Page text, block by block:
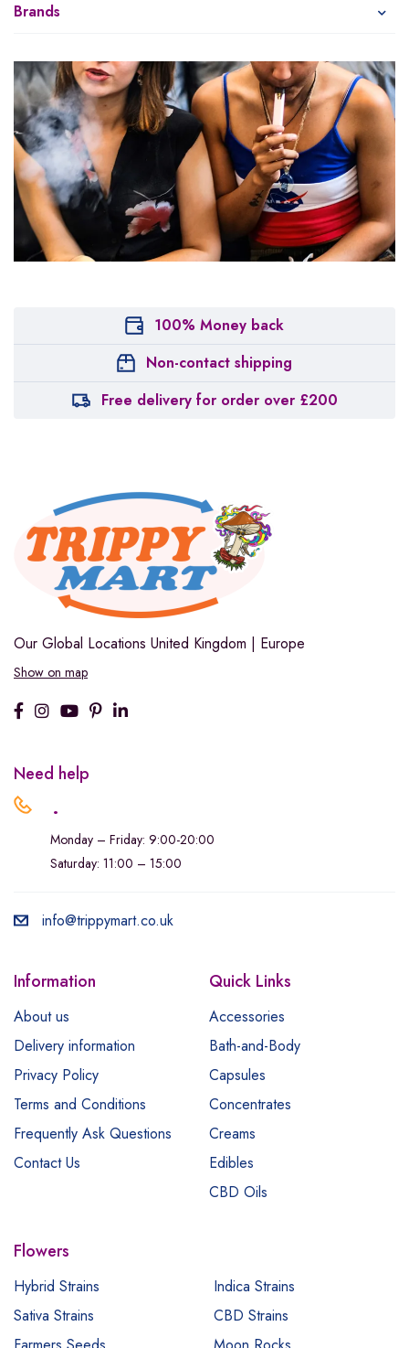
Brands
100% Money back
Non-contact shipping
Free delivery for order over £200
Our Global Locations United Kingdom | Europe
Show on map
Need help
.
Monday – Friday: 9:00-20:00
Saturday: 11:00 – 15:00
info@trippymart.co.uk
Information
About us
Delivery information
Privacy Policy
Terms and Conditions
Frequently Ask Questions
Contact Us
Quick Links
Accessories
Bath-and-Body
Capsules
Concentrates
Creams
Edibles
CBD Oils
Flowers
Hybrid Strains
Indica Strains
Sativa Strains
CBD Strains